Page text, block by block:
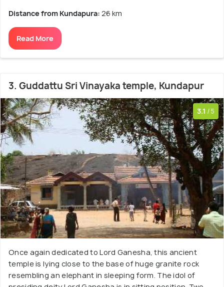
Distance from Kundapura: 26 km
Read More
3. Guddattu Sri Vinayaka temple, Kundapur
3.1 /5
Once again dedicated to Lord Ganesha, this ancient
temple is lying close to the base of huge granite rock
resembling an elephant in sleeping form. The idol of